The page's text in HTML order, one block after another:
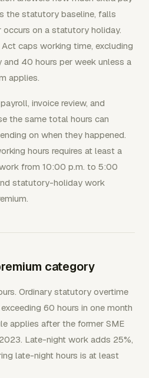
the statutory baseline, falls
on a statutory holiday.
caps working time, excluding
and 40 hours per week unless a
applies.
invoice review, and
the same total hours can
on when they happened.
hours requires at least a
from 10:00 p.m. to 5:00
statutory-holiday work
category
Ordinary statutory overtime
60 hours in one month
applies after the former SME
Late-night work adds 25%,
late-night hours is at least